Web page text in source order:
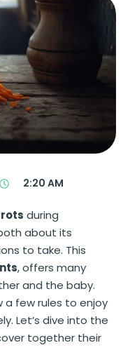
2:20 AM
during
about its
to take. This
, offers many
and the baby.
a few rules to enjoy
Let’s dive into the
together their